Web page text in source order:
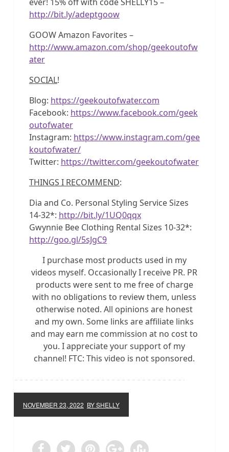
http://bit.ly/adeptgoow
GOOW Amazon Favorites –
http://www.amazon.com/shop/geekoutofw
ater
SOCIAL!
Blog: https://geekoutofwater.com
Facebook: https://www.facebook.com/geek
outofwater
Instagram: https://www.instagram.com/gee
koutofwater/
Twitter: https://twitter.com/geekoutofwater
THINGS I RECOMMEND:
Dia and Co. Personal Styling Service Sizes
14-32*: http://bit.ly/1UQ0qqx
Gwynnie Bee Clothing Rental Sizes 10-32*:
http://goo.gl/5sJgC9
I purchase most products used in my
videos myself. Occasionally I receive PR. PR
products were sent to me free of charge
with no obligations to review them, unless
otherwise noted. All opinions are honest
and my own. Some links are affiliate links
and may earn me commission at no cost to
you. I appreciate your support of my
channel! FTC: This video is not sponsored.
NOVEMBER 23, 2022 BY SHELLY